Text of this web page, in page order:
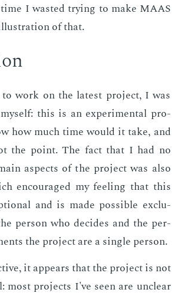
I wast­ed try­ing to make MAAS
of that.
work on the lat­est pro­ject, I was
this is an ex­per­i­men­tal pro­
how much time would it take, and
the point. The fact that I had no
as­pects of the pro­ject was also
en­cour­aged my feel­ing that this
and is made pos­si­ble ex­clu­
per­son who de­cides and the per­
the pro­ject are a sin­gle per­son.
it ap­pears that the pro­ject is not
most pro­jects I've seen are un­clear